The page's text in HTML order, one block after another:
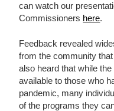
can watch our
Commissioners here.
Feedback revealed
from the community
also heard that while
available to those who
pandemic, many
of the programs they